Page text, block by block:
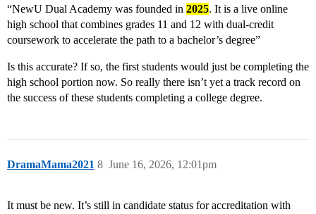
“NewU Dual Academy was founded in 2025. It is a live online
high school that combines grades 11 and 12 with dual-credit
coursework to accelerate the path to a bachelor’s degree”
Is this accurate? If so, the first students would just be completing the
high school portion now. So really there isn’t yet a track record on
the success of these students completing a college degree.
DramaMama2021 June 16, 2026, 12:01pm
8
It must be new. It’s still in candidate status for accreditation with